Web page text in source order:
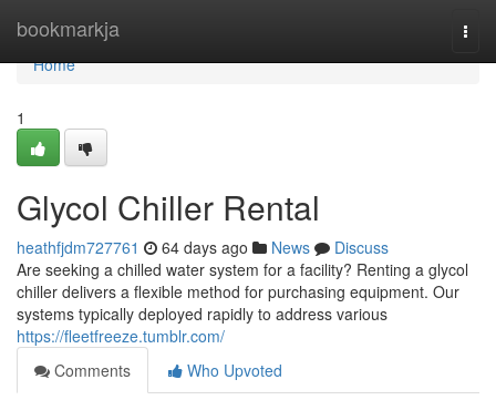
bookmarkja
Home
Home
1
Glycol Chiller Rental
heathfjdm727761 64 days ago News
Discuss
Are seeking a chilled water system for a facility? Renting a glycol
chiller delivers a flexible method for purchasing equipment. Our
systems typically deployed rapidly to address various
https://fleetfreeze.tumblr.com/
Comments
Who Upvoted